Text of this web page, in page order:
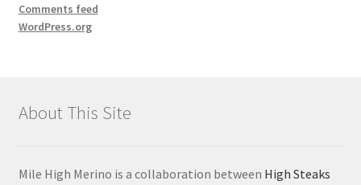
Comments feed
WordPress.org
About This Site
Mile High Merino is a collaboration between High Steaks